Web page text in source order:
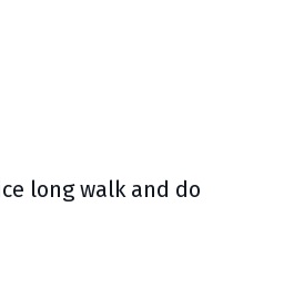
long walk and do